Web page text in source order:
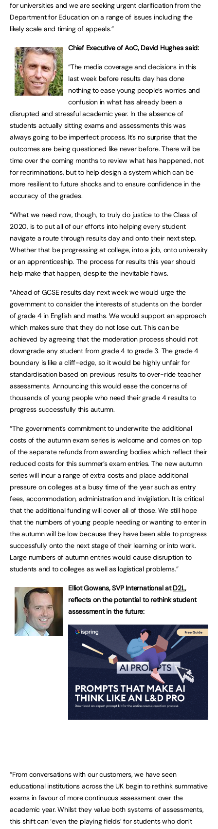
for universities and we are seeking urgent clarification from the
Department for Education on a range of issues including the
likely scale and timing of appeals.”
Chief Executive of AoC, David Hughes said:
“The media coverage and decisions in this
last week before results day has done
nothing to ease young people’s worries and
confusion in what has already been a
disrupted and stressful academic year. In the absence of
students actually sitting exams and assessments this was
always going to be imperfect process. It’s no surprise that the
outcomes are being questioned like never before. There will be
time over the coming months to review what has happened, not
for recriminations, but to help design a system which can be
more resilient to future shocks and to ensure confidence in the
accuracy of the grades.
“What we need now, though, to truly do justice to the Class of
2020, is to put all of our efforts into helping every student
navigate a route through results day and onto their next step.
Whether that be progressing at college, into a job, onto university
or an apprenticeship. The process for results this year should
help make that happen, despite the inevitable flaws.
“Ahead of GCSE results day next week we would urge the
government to consider the interests of students on the border
of grade 4 in English and maths. We would support an approach
which makes sure that they do not lose out. This can be
achieved by agreeing that the moderation process should not
downgrade any student from grade 4 to grade 3. The grade 4
boundary is like a cliff-edge, so it would be highly unfair for
standardisation based on previous results to over-ride teacher
assessments. Announcing this would ease the concerns of
thousands of young people who need their grade 4 results to
progress successfully this autumn.
“The government’s commitment to underwrite the additional
costs of the autumn exam series is welcome and comes on top
of the separate refunds from awarding bodies which reflect their
reduced costs for this summer’s exam entries. The new autumn
series will incur a range of extra costs and place additional
pressure on colleges at a busy time of the year such as entry
fees, accommodation, administration and invigilation. It is critical
that the additional funding will cover all of those. We still hope
that the numbers of young people needing or wanting to enter in
the autumn will be low because they have been able to progress
successfully onto the next stage of their learning or into work.
Large numbers of autumn entries would cause disruption to
students and to colleges as well as logistical problems.”
Elliot Gowans, SVP International atD2L,
reflects on the potential to rethink student
assessment in the future:
“From conversations with our customers, we have seen
educational institutions across the UK begin to rethink summative
exams in favour of more continuous assessment over the
academic year. Whilst they value both systems of assessments,
this shift can ‘even the playing fields’ for students who don’t